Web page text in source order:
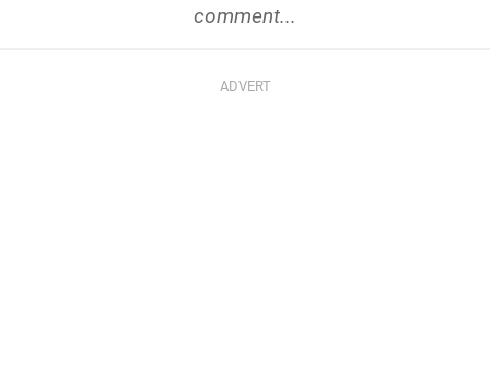
comment...